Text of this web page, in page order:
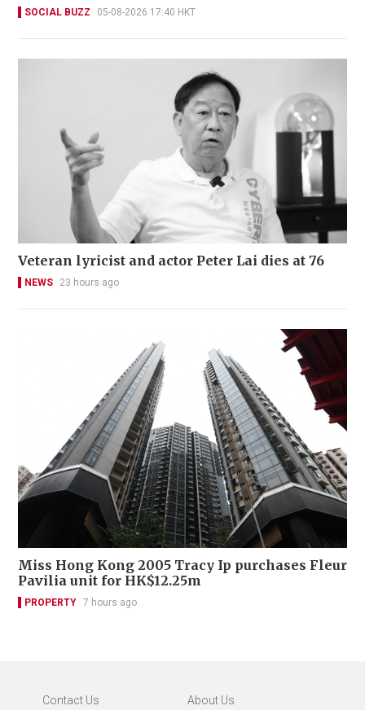
SOCIAL BUZZ 05-08-2026 17:40 HKT
Veteran lyricist and actor Peter Lai dies at 76
NEWS 23 hours ago
Miss Hong Kong 2005 Tracy Ip purchases Fleur
Pavilia unit for HK$12.25m
PROPERTY 7 hours ago
Contact Us About Us